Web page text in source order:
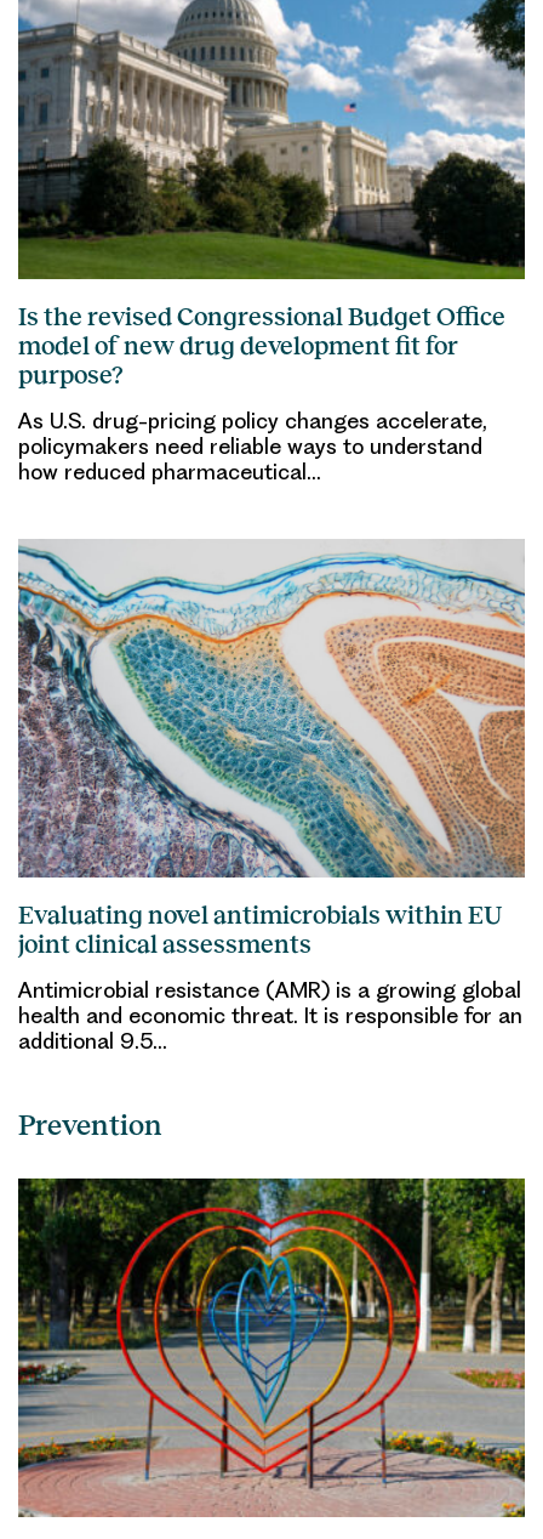
Is the revised Congressional Budget Office
model of new drug development fit for
purpose?
As U.S. drug-pricing policy changes accelerate,
policymakers need reliable ways to understand
how reduced pharmaceutical…
Evaluating novel antimicrobials within EU
joint clinical assessments
Antimicrobial resistance (AMR) is a growing global
health and economic threat. It is responsible for an
additional 9.5…
Prevention